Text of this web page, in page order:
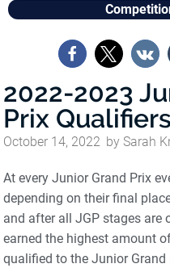
2022-2023
Prix Qualifiers
October 14, 2022 by Sarah
At every Junior Grand Prix
depending on their final
and after all JGP stages are
earned the highest amount
qualified to the Junior Grand